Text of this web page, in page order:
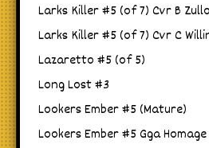
Larks Killer #5 (of 7) Cvr B Zullo
Larks Killer #5 (of 7) Cvr C
Lazaretto #5 (of 5)
Long Lost #3
Lookers Ember #5 (Mature)
Lookers Ember #5 Gga